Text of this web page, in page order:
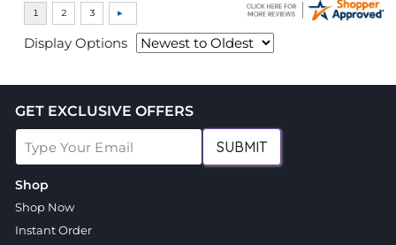
Display Options
GET EXCLUSIVE OFFERS
SUBMIT
Shop
Shop Now
Instant Order